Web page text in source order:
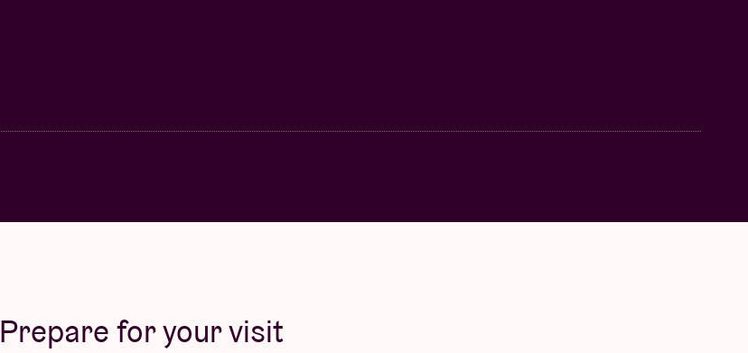
Prepare for your visit